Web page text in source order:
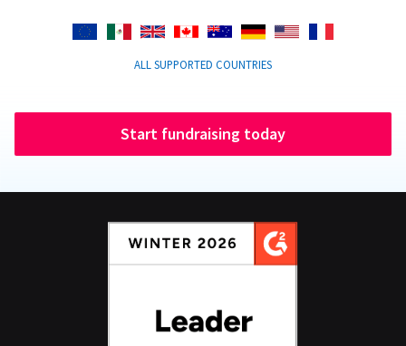
ALL SUPPORTED COUNTRIES
Start fundraising today